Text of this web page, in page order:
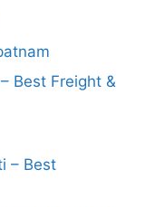
Best Freight &
– Best